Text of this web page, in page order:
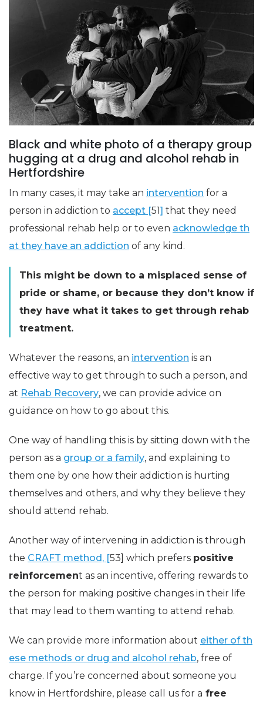
Black and white photo of a therapy group
hugging at a drug and alcohol rehab in
Hertfordshire
In many cases, it may take an intervention for a
person in addiction to accept [51] that they need
professional rehab help or to even acknowledge th
at they have an addiction of any kind.
This might be down to a misplaced sense of
pride or shame, or because they don’t know if
they have what it takes to get through rehab
treatment.
Whatever the reasons, an intervention is an
effective way to get through to such a person, and
at Rehab Recovery, we can provide advice on
guidance on how to go about this.
One way of handling this is by sitting down with the
person as a group or a family, and explaining to
them one by one how their addiction is hurting
themselves and others, and why they believe they
should attend rehab.
Another way of intervening in addiction is through
the CRAFT method, [53] which prefers positive
reinforcement as an incentive, offering rewards to
the person for making positive changes in their life
that may lead to them wanting to attend rehab.
We can provide more information about either of th
ese methods or drug and alcohol rehab, free of
charge. If you’re concerned about someone you
know in Hertfordshire, please call us for a free